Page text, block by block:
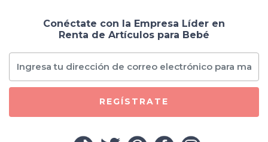
Conéctate con la Empresa Líder en
Renta de Artículos para Bebé
REGÍSTRATE